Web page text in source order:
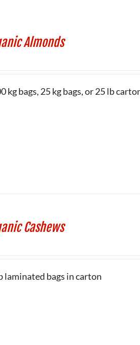
Almonds
kg bags, 25 kg bags, or 25 lb
Cashews
laminated bags in carton